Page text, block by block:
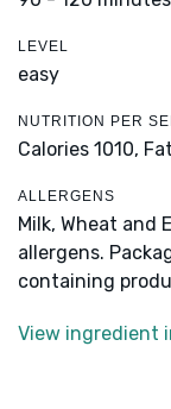
LEVEL
easy
NUTRITION PER
Calories 1010,
ALLERGENS
Milk, Wheat and
allergens.
containing
View ingredient